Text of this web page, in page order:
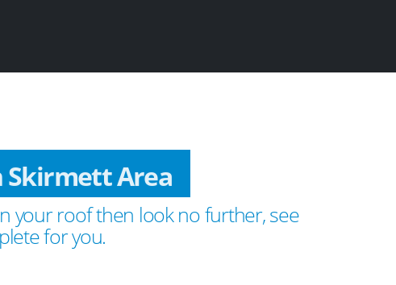
Skirmett Area
your roof then look no further, see
for you.